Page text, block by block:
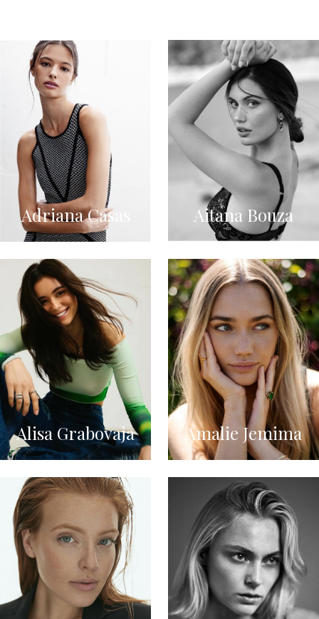
Adriana Casas Aitana Bouza
Alisa Grabovaja Amalie Jemima